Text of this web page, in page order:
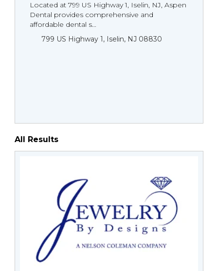
Located at 799 US Highway 1, Iselin, NJ, Aspen
Dental provides comprehensive and
affordable dental s...
799 US Highway 1, Iselin, NJ 08830
All Results